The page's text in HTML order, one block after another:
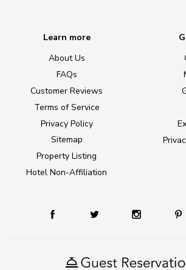
Learn more
About Us
FAQs
Customer Reviews
Terms of Service
Privacy Policy
Sitemap
Property Listing
Hotel Non-Affiliation